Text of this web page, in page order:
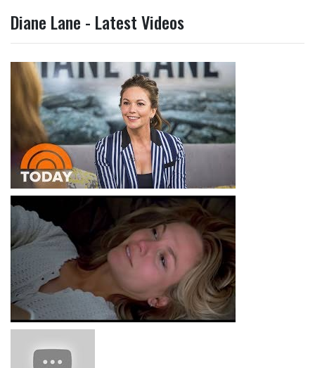
Diane Lane - Latest Videos